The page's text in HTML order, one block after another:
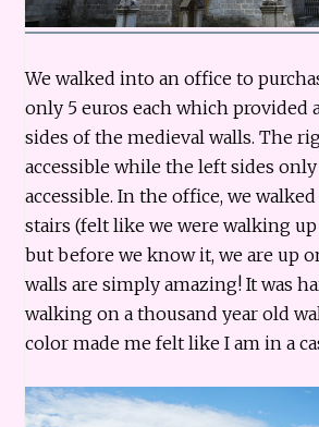
We walked into an office to
only 5 euros each which provided
sides of the medieval walls. The
accessible while the left sides
accessible. In the office, we
stairs (felt like we were walking
but before we know it, we are up
walls are simply amazing! It was
walking on a thousand year old
color made me felt like I am in a